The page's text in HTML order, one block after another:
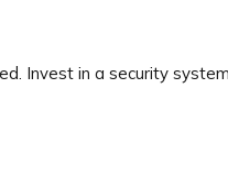
Invest in a security